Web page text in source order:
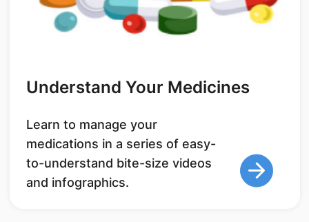
Understand Your Medicines
Learn to manage your
medications in a series of easy-
to-understand bite-size videos
and infographics.